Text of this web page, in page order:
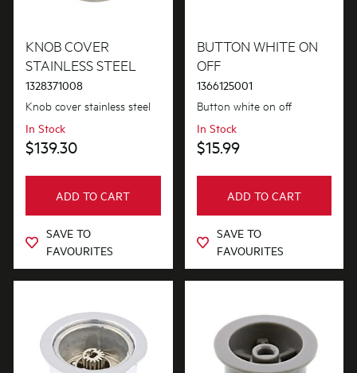
Buttons & Knobs
PRICE
$0 - $100.00
$101.00 - $200.00
AVAILABILITY
In Stock
Out of Stock
KNOB COVER
STAINLESS STEEL
1328371008
Knob cover stainless steel
In Stock
$139.30
ADD TO CART
SAVE TO
FAVOURITES
BUTTON WHITE ON
OFF
1366125001
Button white on off
In Stock
$15.99
ADD TO CART
SAVE TO
FAVOURITES